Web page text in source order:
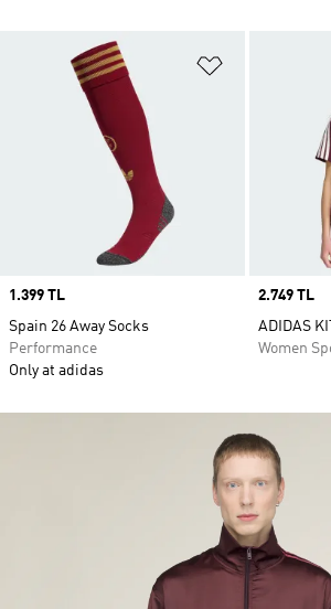
Add to
Price
1.399 TL
Spain 26 Away Socks
Performance
Only at adidas
Price
2.749 TL
ADIDAS
Women